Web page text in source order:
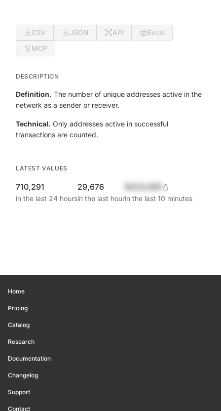
CSV JSON API
Excel
MCP
DESCRIPTION
Definition. The number of unique addresses active in the
network as a sender or receiver.
Technical. Only addresses active in successful
transactions are counted.
LATEST VALUES
710,291
in the last 24 hours
29,676
in the last hourin the last 10 minutes
Home
Pricing
Catalog
Research
Documentation
Changelog
Support
Contact